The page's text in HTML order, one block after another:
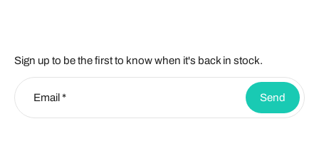
Sign up to be the first to know when it's back in stock.
Email * Send